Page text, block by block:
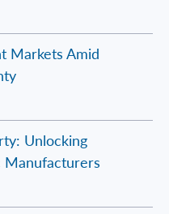
Markets Amid
Unlocking